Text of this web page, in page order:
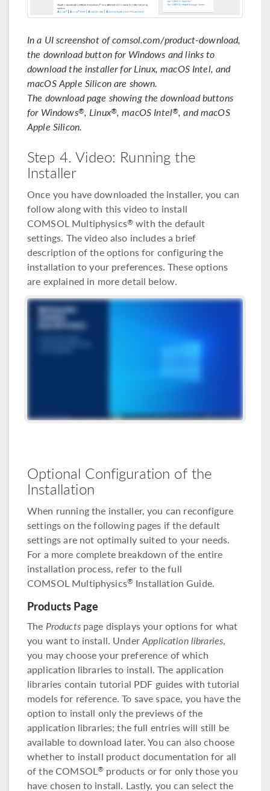
In a UI screenshot of comsol.com/product-download,
the download button for Windows and links to
download the installer for Linux, macOS Intel, and
macOS Apple Silicon are shown.
The download page showing the download buttons
for Windows®, Linux®, macOS Intel®, and macOS
Apple Silicon.
Step 4. Video: Running the
Installer
Once you have downloaded the installer, you can
follow along with this video to install
COMSOL Multiphysics® with the default
settings. The video also includes a brief
description of the options for configuring the
installation to your preferences. These options
are explained in more detail below.
Optional Configuration of the
Installation
When running the installer, you can reconfigure
settings on the following pages if the default
settings are not optimally suited to your needs.
For a more complete breakdown of the entire
installation process, refer to the full
COMSOL Multiphysics® Installation Guide.
Products Page
The Productspage displays your options for what
you want to install. UnderApplication libraries,
you may choose your preference of which
application libraries to install. The application
libraries contain tutorial PDF guides with tutorial
models for reference. To save space, you have the
option to install only the previews of the
application libraries; the full entries will still be
available to download later. You can also choose
whether to install product documentation for all
of the COMSOL® products or for only those you
have chosen to install. Lastly, you can select the